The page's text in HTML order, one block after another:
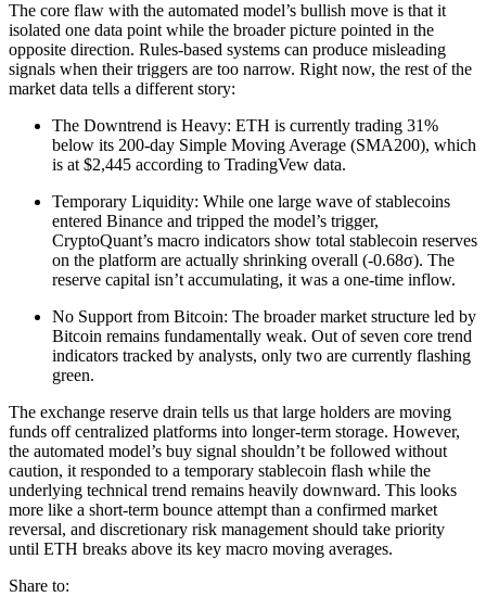
The core flaw with the automated model’s bullish move is that it
isolated one data point while the broader picture pointed in the
opposite direction. Rules-based systems can produce misleading
signals when their triggers are too narrow. Right now, the rest of the
market data tells a different story:
The Downtrend is Heavy: ETH is currently trading 31%
below its 200-day Simple Moving Average (SMA200), which
is at $2,445 according to TradingVew data.
Temporary Liquidity: While one large wave of stablecoins
entered Binance and tripped the model’s trigger,
CryptoQuant’s macro indicators show total stablecoin reserves
on the platform are actually shrinking overall (-0.68σ). The
reserve capital isn’t accumulating, it was a one-time inflow.
No Support from Bitcoin: The broader market structure led by
Bitcoin remains fundamentally weak. Out of seven core trend
indicators tracked by analysts, only two are currently flashing
green.
The exchange reserve drain tells us that large holders are moving
funds off centralized platforms into longer-term storage. However,
the automated model’s buy signal shouldn’t be followed without
caution, it responded to a temporary stablecoin flash while the
underlying technical trend remains heavily downward. This looks
more like a short-term bounce attempt than a confirmed market
reversal, and discretionary risk management should take priority
until ETH breaks above its key macro moving averages.
Share to: